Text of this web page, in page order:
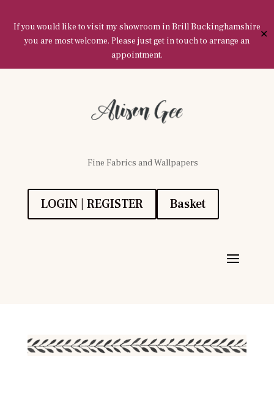
If you would like to visit my showroom in Brill Buckinghamshire
you are most welcome. Please just get in touch to arrange an
appointment.
✕
Fine Fabrics and Wallpapers
LOGIN | REGISTER Basket